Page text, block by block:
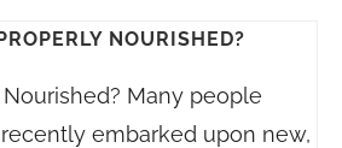
NOURISHED?
Many people
embarked upon new,